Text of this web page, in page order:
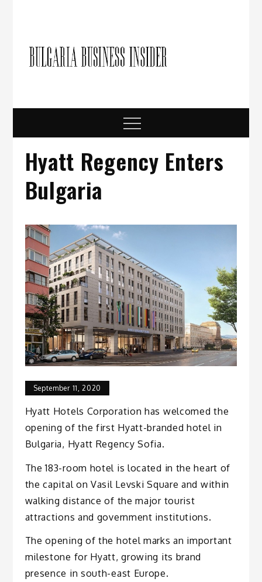
Menu
Hyatt Regency Enters
Bulgaria
September 11, 2020
Hyatt Hotels Corporation has welcomed the
opening of the first Hyatt-branded hotel in
Bulgaria, Hyatt Regency Sofia.
The 183-room hotel is located in the heart of
the capital on Vasil Levski Square and within
walking distance of the major tourist
attractions and government institutions.
The opening of the hotel marks an important
milestone for Hyatt, growing its brand
presence in south-east Europe.